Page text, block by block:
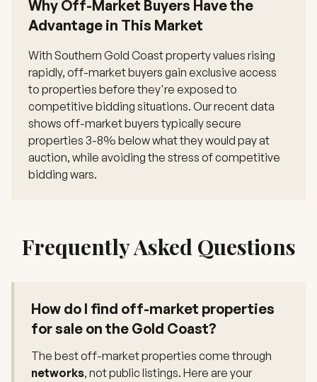
Why Off-Market Buyers Have the
Advantage in This Market
With Southern Gold Coast property values rising
rapidly, off-market buyers gain exclusive access
to properties before they're exposed to
competitive bidding situations. Our recent data
shows off-market buyers typically secure
properties 3-8% below what they would pay at
auction, while avoiding the stress of competitive
bidding wars.
Frequently Asked Questions
How do I find off-market properties
for sale on the Gold Coast?
The best off-market properties come through
networks, not public listings. Here are your